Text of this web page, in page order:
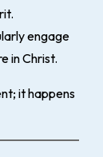
engage
in Christ.
it happens